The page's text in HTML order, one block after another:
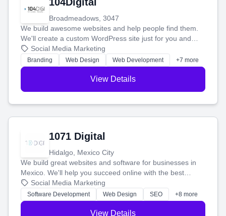
Broadmeadows, 3047
We build awesome websites and help people find them.
We'll create a custom WordPress site just for you and
boost your search rankings so your business shines
online.
Social Media Marketing
Branding Web Design Web Development +7 more
View Details
1071 Digital
Hidalgo, Mexico City
We build great websites and software for businesses in
Mexico. We'll help you succeed online with the best
technology and a smart, honest approach. Let's make
your ideas a reality and grow your business together.
Social Media Marketing
Software Development Web Design SEO +8 more
View Details